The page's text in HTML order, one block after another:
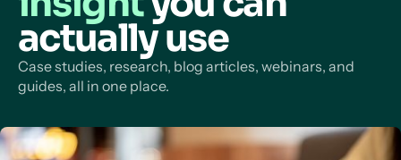
actually use
Case studies, research, blog articles, webinars, and
guides, all in one place.